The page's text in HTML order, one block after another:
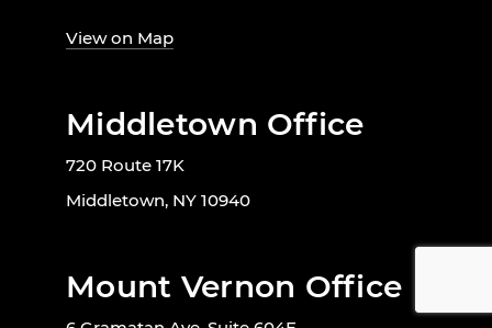
View on Map
Middletown Office
720 Route 17K
Middletown, NY 10940
Mount Vernon Office